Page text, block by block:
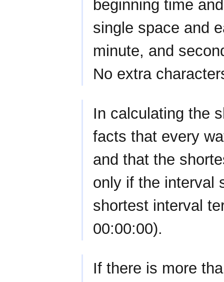
beginning time
single space and
minute, and
No extra
In calculating the
facts that every
and that the
only if the interval
shortest interval
00:00:00).
If there is more